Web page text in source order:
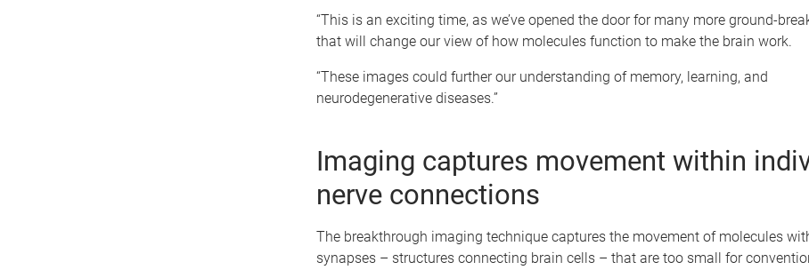
“This is an exciting time, as we’ve opened the door for many more ground-
that will change our view of how molecules function to make the brain work.
“These images could further our understanding of memory, learning, and
neurodegenerative diseases.”
Imaging captures movement within
nerve connections
The breakthrough imaging technique captures the movement of molecules
synapses – structures connecting brain cells – that are too small for